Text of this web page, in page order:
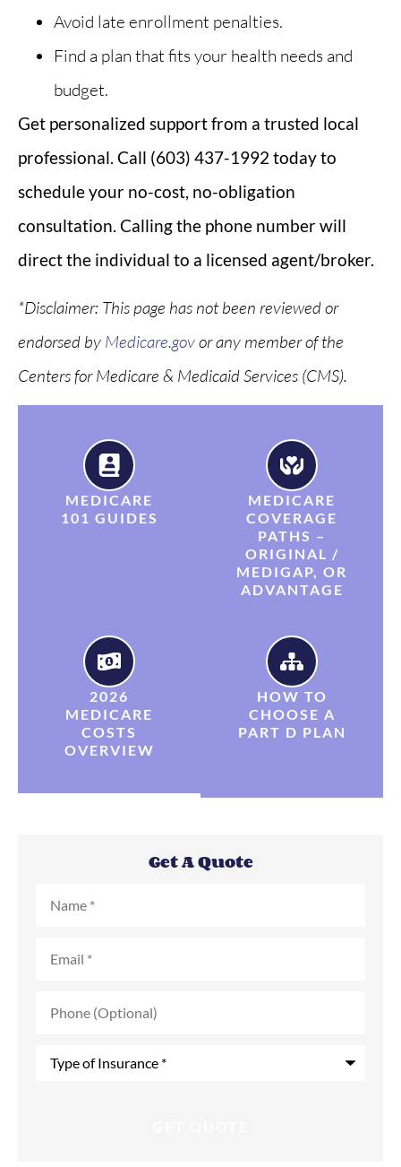
Avoid late enrollment penalties.
Find a plan that fits your health needs and
budget.
Get personalized support from a trusted local
professional. Call (603) 437-1992 today to
schedule your no-cost, no-obligation
consultation. Calling the phone number will
direct the individual to a licensed agent/broker.
*Disclaimer: This page has not been reviewed or
endorsed by Medicare.govor any member of the
Centers for Medicare & Medicaid Services (CMS).
MEDICARE
101 GUIDES
MEDICARE
COVERAGE
PATHS –
ORIGINAL /
MEDIGAP, OR
ADVANTAGE
2026
MEDICARE
COSTS
OVERVIEW
HOW TO
CHOOSE A
PART D PLAN
Get A Quote
(Optional)